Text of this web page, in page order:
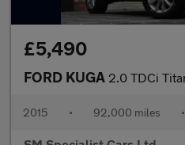
£5,490
FORD KUGA 2.0 TDCi Titanium SUV 5dr
2015 • 92,000 miles •